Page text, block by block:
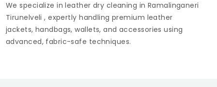
We specialize in leather dry cleaning in Ramalinganeri
Tirunelveli, expertly handling premium leather
jackets, handbags, wallets, and accessories using
advanced, fabric-safe techniques.